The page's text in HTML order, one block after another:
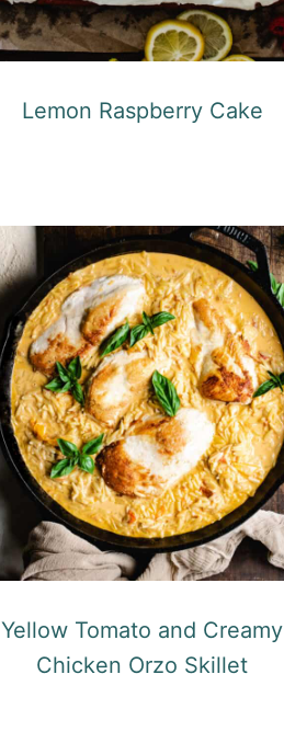
Lemon Raspberry Cake
Yellow Tomato and Creamy
Chicken Orzo Skillet